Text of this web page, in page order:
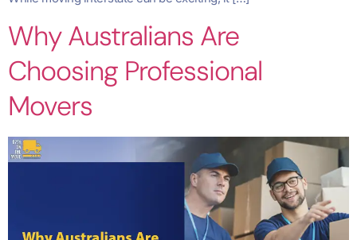
Why Australians Are
Choosing Professional
Movers